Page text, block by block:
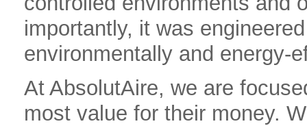
importantly, it was
environmentally and energy-
At AbsolutAire, we are
most value for their money.